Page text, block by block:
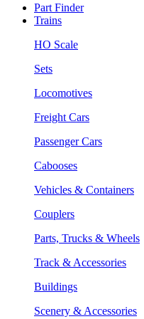
Part Finder
Trains
HO Scale
Sets
Locomotives
Freight Cars
Passenger Cars
Cabooses
Vehicles & Containers
Couplers
Parts, Trucks & Wheels
Track & Accessories
Buildings
Scenery & Accessories